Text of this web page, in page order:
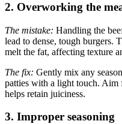
2. Overworking the
The mistake: Handling the
lead to dense, tough burgers.
melt the fat, affecting texture
The fix: Gently mix any
patties with a light touch. Aim
helps retain juiciness.
3. Improper seasoning